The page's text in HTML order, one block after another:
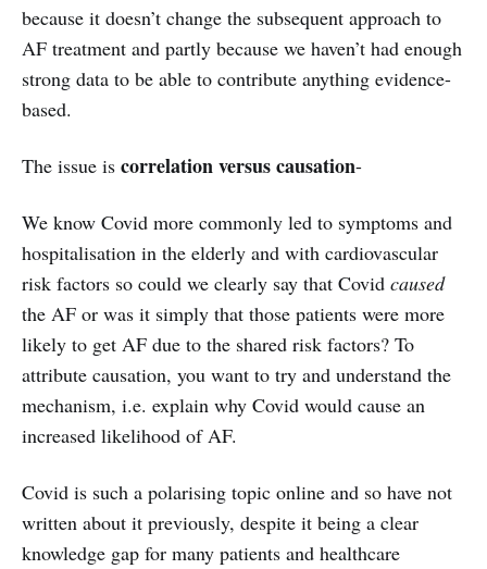
because it doesn’t change the subsequent approach to
AF treatment and partly because we haven’t had enough
strong data to be able to contribute anything evidence-
based.
The issue is correlation versus causation-
We know Covid more commonly led to symptoms and
hospitalisation in the elderly and with cardiovascular
risk factors so could we clearly say that Covid caused
the AF or was it simply that those patients were more
likely to get AF due to the shared risk factors? To
attribute causation, you want to try and understand the
mechanism, i.e. explain why Covid would cause an
increased likelihood of AF.
Covid is such a polarising topic online and so have not
written about it previously, despite it being a clear
knowledge gap for many patients and healthcare